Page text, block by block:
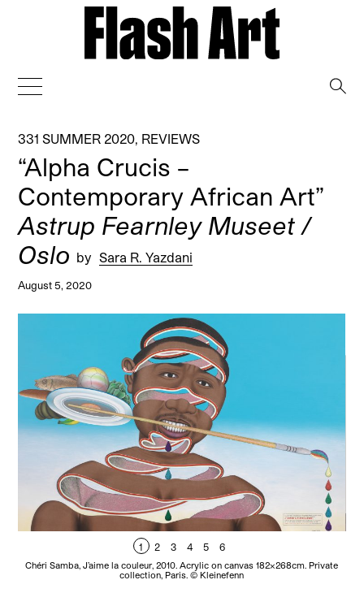
331 SUMMER 2020 REVIEWS
“Alpha Crucis –
Contemporary African Art”
Astrup Fearnley Museet /
Oslo by Sara R. Yazdani
August 5, 2020
1 2 3 4 5 6
Chéri Samba, J’aime la couleur, 2010. Acrylic on canvas 182x268cm. Private
collection, Paris. © Kleinefenn